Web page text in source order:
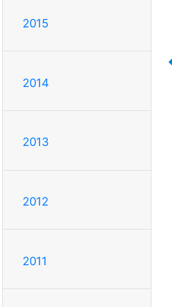
2015
2014
2013
2012
2011